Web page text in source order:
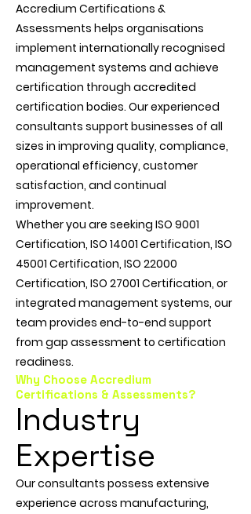
Accredium Certifications &
Assessments helps organisations
implement internationally recognised
management systems and achieve
certification through accredited
certification bodies. Our experienced
consultants support businesses of all
sizes in improving quality, compliance,
operational efficiency, customer
satisfaction, and continual
improvement.
Whether you are seeking ISO 9001
Certification, ISO 14001 Certification, ISO
45001 Certification, ISO 22000
Certification, ISO 27001 Certification, or
integrated management systems, our
team provides end-to-end support
from gap assessment to certification
readiness.
Why Choose Accredium
Certifications & Assessments?
Industry
Expertise
Our consultants possess extensive
experience across manufacturing,